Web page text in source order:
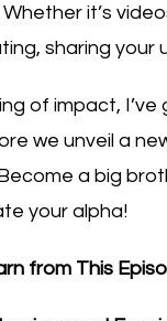
it’s
sharing your
of impact,
we unveil a
a big
your alpha!
from This